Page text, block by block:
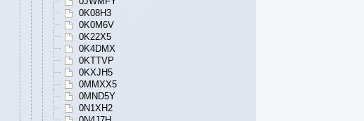
0K08H3
0K0M6V
0K22X5
0K4DMX
0KTTVP
0KXJH5
0MMXX5
0MND5Y
0N1XH2